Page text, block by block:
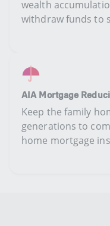
wealth
withdraw ​​funds to
AIA Mortgage
​K​eep the family
generations to
home mortgage